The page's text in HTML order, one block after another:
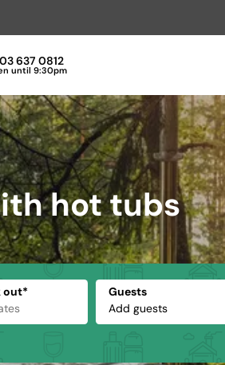
637 0812
until 9:30pm
hot tubs
out* Guests